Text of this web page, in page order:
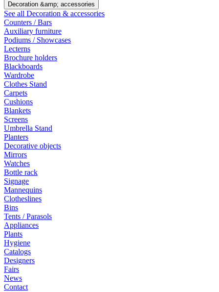
Decoration &amp; accessories
See all Decoration & accessories
Counters / Bars
Auxiliary furniture
Podiums / Showcases
Lecterns
Brochure holders
Blackboards
Wardrobe
Clothes Stand
Carpets
Cushions
Blankets
Screens
Umbrella Stand
Planters
Decorative objects
Mirrors
Watches
Bottle rack
Signage
Mannequins
Clotheslines
Bins
Tents / Parasols
Appliances
Plants
Hygiene
Catalogs
Designers
Fairs
News
Contact